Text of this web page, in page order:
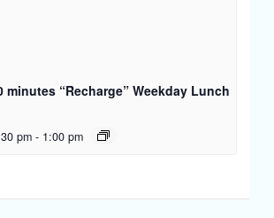
minutes “Recharge” Weekday Lunch
pm - 1:00 pm